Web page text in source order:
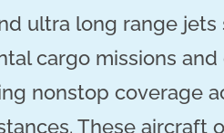
ultra long range
cargo missions
nonstop coverage
These aircraft